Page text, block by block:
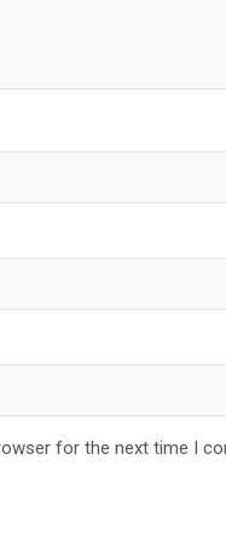
for the next time I